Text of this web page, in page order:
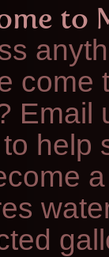
to
come
Email
help
a